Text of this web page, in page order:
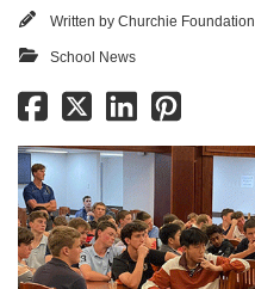
Written by Churchie Foundation
School News